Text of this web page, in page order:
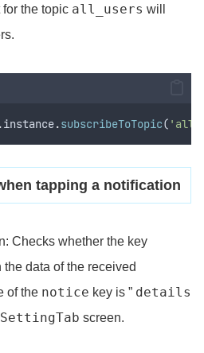
the topic all_users will
.instance.subscribeToTopic(
tapping a notification
Checks whether the key
data of the received
of the notice key is ” details
SettingTab screen.